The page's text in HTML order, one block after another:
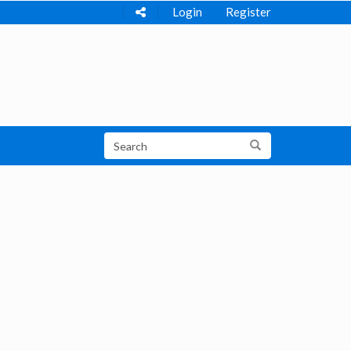
Login Register